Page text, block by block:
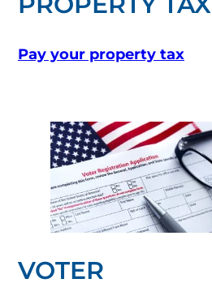
Pay your property tax
VOTER